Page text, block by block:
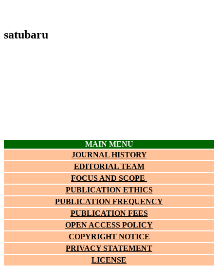
satubaru
MAIN MENU
JOURNAL HISTORY
EDITORIAL TEAM
FOCUS AND SCOPE
PUBLICATION ETHICS
PUBLICATION FREQUENCY
PUBLICATION FEES
OPEN ACCESS POLICY
COPYRIGHT NOTICE
PRIVACY STATEMENT
LICENSE